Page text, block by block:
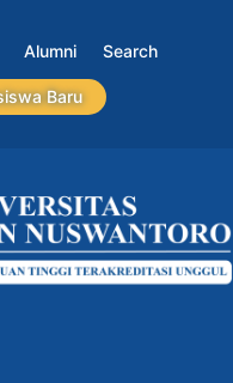
Alumni Search
Baru